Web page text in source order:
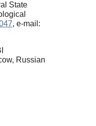
State
, e-mail:
Russian